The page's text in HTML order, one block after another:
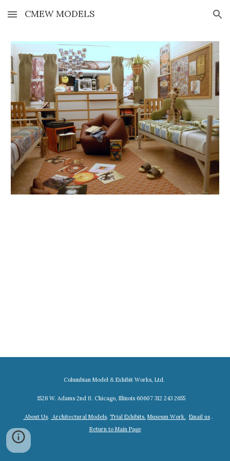
Skip to main content Skip to navigation
CMEW MODELS
Columbian Model & Exhibit Works, Ltd.
1528 W. Adams 2nd fl. Chicago, Illinois 60607 312 243 2655
About Us. Architectural Models. Trial Exhibits. Museum Work. Email us .
Return to Main Page